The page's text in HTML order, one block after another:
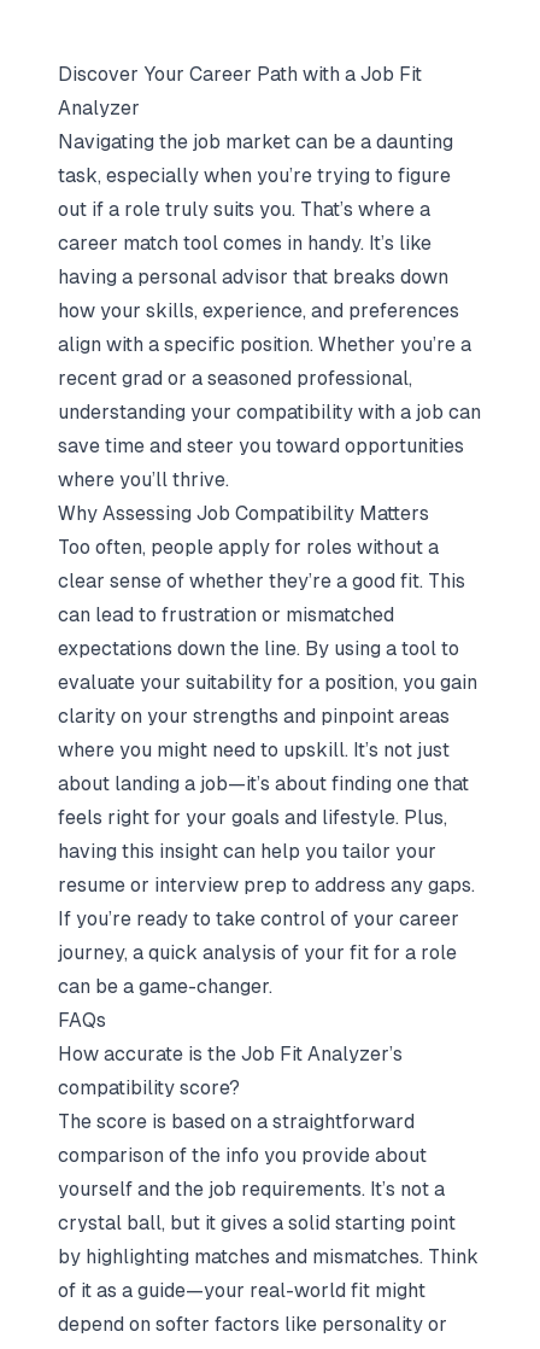
Discover Your Career Path with a Job Fit
Analyzer
Navigating the job market can be a daunting
task, especially when you’re trying to figure
out if a role truly suits you. That’s where a
career match tool comes in handy. It’s like
having a personal advisor that breaks down
how your skills, experience, and preferences
align with a specific position. Whether you’re a
recent grad or a seasoned professional,
understanding your compatibility with a job can
save time and steer you toward opportunities
where you’ll thrive.
Why Assessing Job Compatibility Matters
Too often, people apply for roles without a
clear sense of whether they’re a good fit. This
can lead to frustration or mismatched
expectations down the line. By using a tool to
evaluate your suitability for a position, you gain
clarity on your strengths and pinpoint areas
where you might need to upskill. It’s not just
about landing a job—it’s about finding one that
feels right for your goals and lifestyle. Plus,
having this insight can help you tailor your
resume or interview prep to address any gaps.
If you’re ready to take control of your career
journey, a quick analysis of your fit for a role
can be a game-changer.
FAQs
How accurate is the Job Fit Analyzer’s
compatibility score?
The score is based on a straightforward
comparison of the info you provide about
yourself and the job requirements. It’s not a
crystal ball, but it gives a solid starting point
by highlighting matches and mismatches. Think
of it as a guide—your real-world fit might
depend on softer factors like personality or